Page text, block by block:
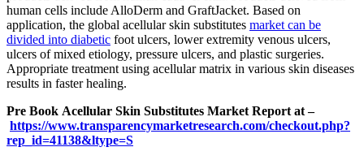
human cells include AlloDerm and GraftJacket. Based on
application, the global acellular skin substitutes market can be
divided into diabetic foot ulcers, lower extremity venous ulcers,
ulcers of mixed etiology, pressure ulcers, and plastic surgeries.
Appropriate treatment using acellular matrix in various skin diseases
results in faster healing.
Pre Book Acellular Skin Substitutes Market Report at –
https://www.transparencymarketresearch.com/checkout.php?
rep_id=41138&ltype=S